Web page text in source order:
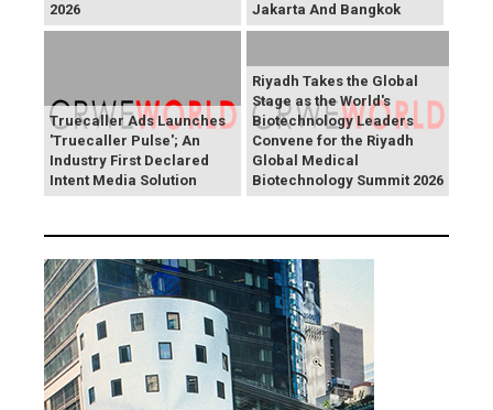
2026
Jakarta And Bangkok
Truecaller Ads Launches
'Truecaller Pulse'; An
Industry First Declared
Intent Media Solution
Riyadh Takes the Global
Stage as the World's
Biotechnology Leaders
Convene for the Riyadh
Global Medical
Biotechnology Summit 2026